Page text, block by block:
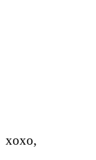
xoxo,